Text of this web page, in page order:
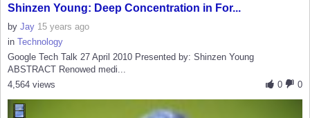
Shinzen Young: Deep Concentration in For...
by Jay 15 years ago
in Technology
Google Tech Talk 27 April 2010 Presented by: Shinzen Young
ABSTRACT Renowed medi...
0
0
4,564 views